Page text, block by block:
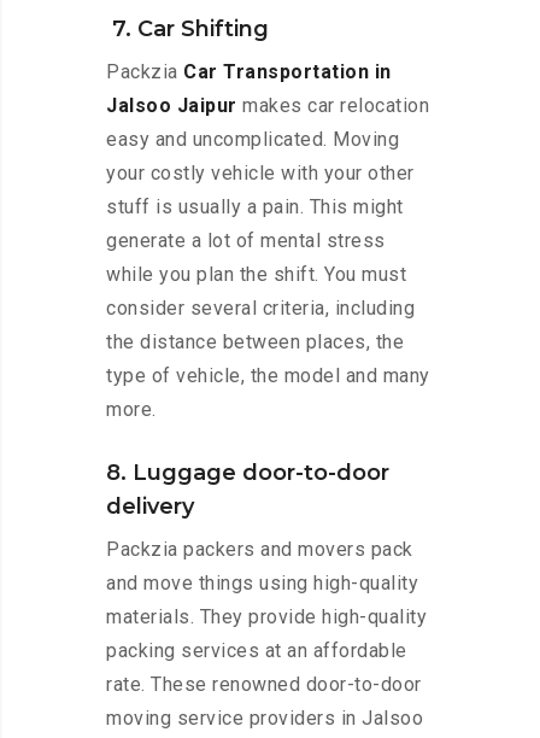
7. Car Shifting
Packzia Car Transportation in
Jalsoo Jaipur makes car relocation
easy and uncomplicated. Moving
your costly vehicle with your other
stuff is usually a pain. This might
generate a lot of mental stress
while you plan the shift. You must
consider several criteria, including
the distance between places, the
type of vehicle, the model and many
more.
8. Luggage door-to-door
delivery
Packzia packers and movers pack
and move things using high-quality
materials. They provide high-quality
packing services at an affordable
rate. These renowned door-to-door
moving service providers in Jalsoo